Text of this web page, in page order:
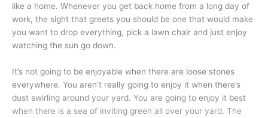
like a home. Whenever you get back home from a long day of
work, the sight that greets you should be one that would make
you want to drop everything, pick a lawn chair and just enjoy
watching the sun go down.
It’s not going to be enjoyable when there are loose stones
everywhere. You aren’t really going to enjoy it when there’s
dust swirling around your yard. You are going to enjoy it best
when there is a sea of inviting green all over your yard. The